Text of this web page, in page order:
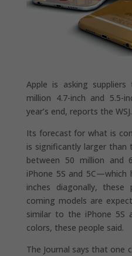
Apple is asking
million 4.7-inch and 5.5-
year’s end, reports the WSJ.
Its forecast for what is
is significantly larger
between 50 million and
iPhone 5S and 5C—which
inches diagonally,
coming models are
similar to the iPhone 5S
colors, these people said.
The Journal says that one